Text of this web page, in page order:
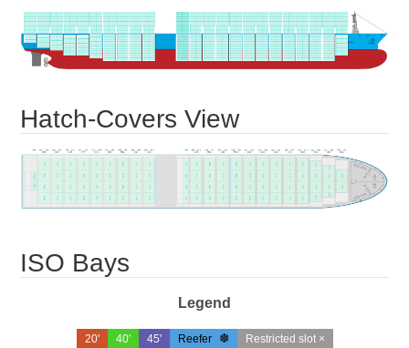
Hatch-Covers View
ISO Bays
Legend
20' 40' 45' Reefer Restricted slot ×